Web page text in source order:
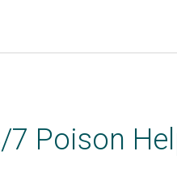
7 Poison